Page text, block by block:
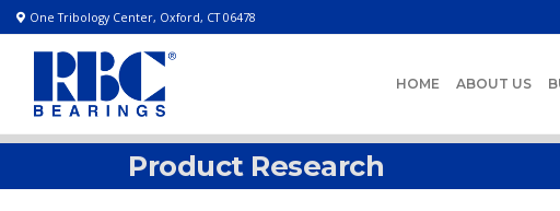
One Tribology Center, Oxford, CT 06478
HOME ABOUT US
Product Research